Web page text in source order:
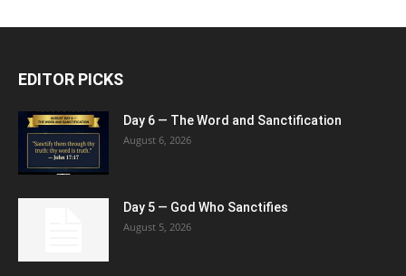
EDITOR PICKS
Day 6 — The Word and Sanctification
August 6, 2026
Day 5 — God Who Sanctifies
August 5, 2026